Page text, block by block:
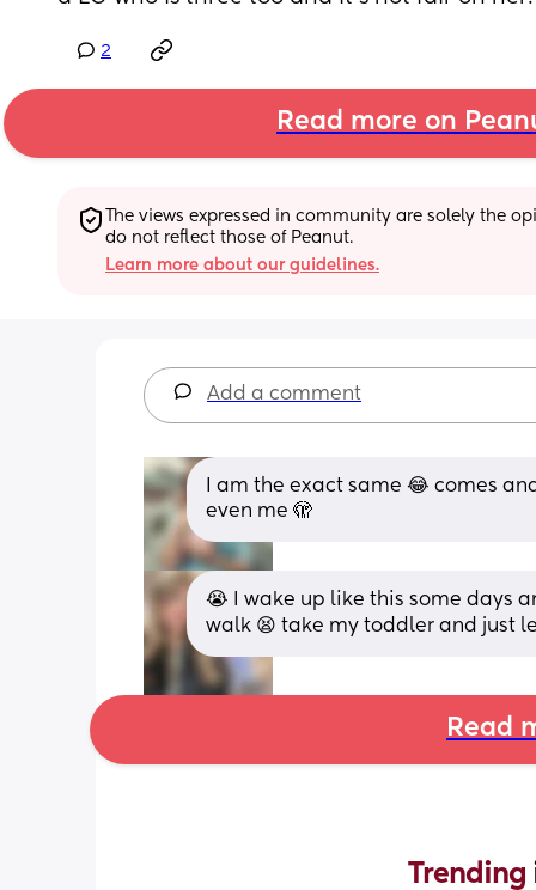
2
Read more on
The views expressed in community are solely the
do not reflect those of Peanut.
Learn more about our guidelines.
Add a comment
I am the exact same 😂 comes
even me 🫣
😭 I wake up like this some days
walk 😫 take my toddler and just
Read
Trending